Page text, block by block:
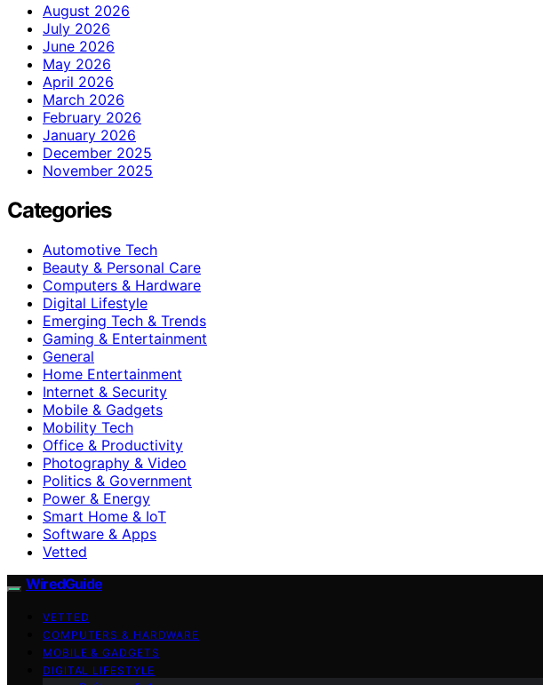
August 2026
July 2026
June 2026
May 2026
April 2026
March 2026
February 2026
January 2026
December 2025
November 2025
Categories
Automotive Tech
Beauty & Personal Care
Computers & Hardware
Digital Lifestyle
Emerging Tech & Trends
Gaming & Entertainment
General
Home Entertainment
Internet & Security
Mobile & Gadgets
Mobility Tech
Office & Productivity
Photography & Video
Politics & Government
Power & Energy
Smart Home & IoT
Software & Apps
Vetted
WiredGuide
VETTED
COMPUTERS & HARDWARE
MOBILE & GADGETS
DIGITAL LIFESTYLE